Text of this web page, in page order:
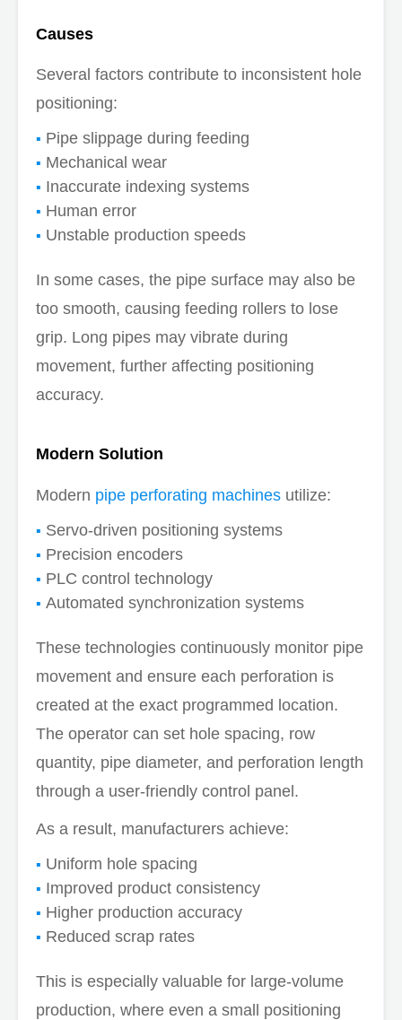
Causes
Several factors contribute to inconsistent hole
positioning:
Pipe slippage during feeding
Mechanical wear
Inaccurate indexing systems
Human error
Unstable production speeds
In some cases, the pipe surface may also be
too smooth, causing feeding rollers to lose
grip. Long pipes may vibrate during
movement, further affecting positioning
accuracy.
Modern Solution
Modern pipe perforating machines utilize:
Servo-driven positioning systems
Precision encoders
PLC control technology
Automated synchronization systems
These technologies continuously monitor pipe
movement and ensure each perforation is
created at the exact programmed location.
The operator can set hole spacing, row
quantity, pipe diameter, and perforation length
through a user-friendly control panel.
As a result, manufacturers achieve:
Uniform hole spacing
Improved product consistency
Higher production accuracy
Reduced scrap rates
This is especially valuable for large-volume
production, where even a small positioning